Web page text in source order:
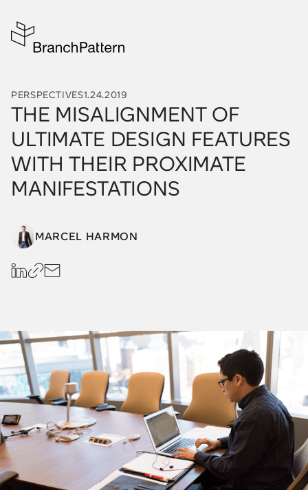
PERSPECTIVES1.24.2019
THE MISALIGNMENT OF
ULTIMATE DESIGN FEATURES
WITH THEIR PROXIMATE
MANIFESTATIONS
MARCEL HARMON